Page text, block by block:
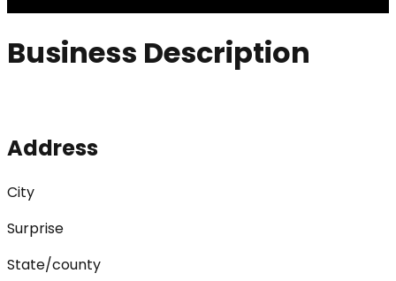
Business Description
Address
City
Surprise
State/county